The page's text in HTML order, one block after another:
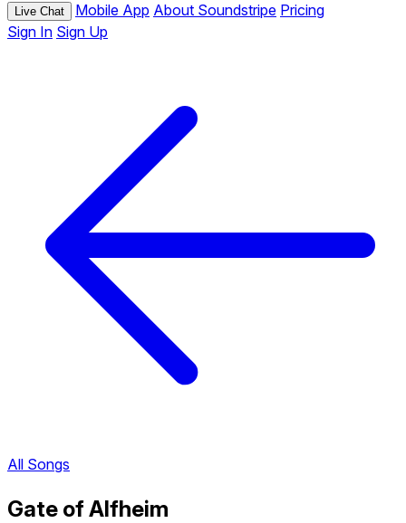
Live Chat Mobile App About Soundstripe Pricing
Sign In Sign Up
All Songs
Gate of Alfheim